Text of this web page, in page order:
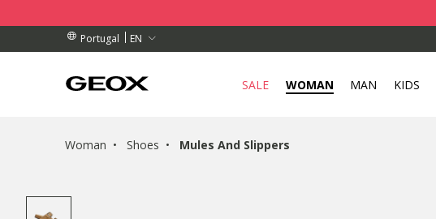
Portugal
EN
OVER 89,00 €
COLLECTION POINT.
OVER 89,00 €
SALE WOMAN MAN KIDS
Woman Shoes Mules And Slippers